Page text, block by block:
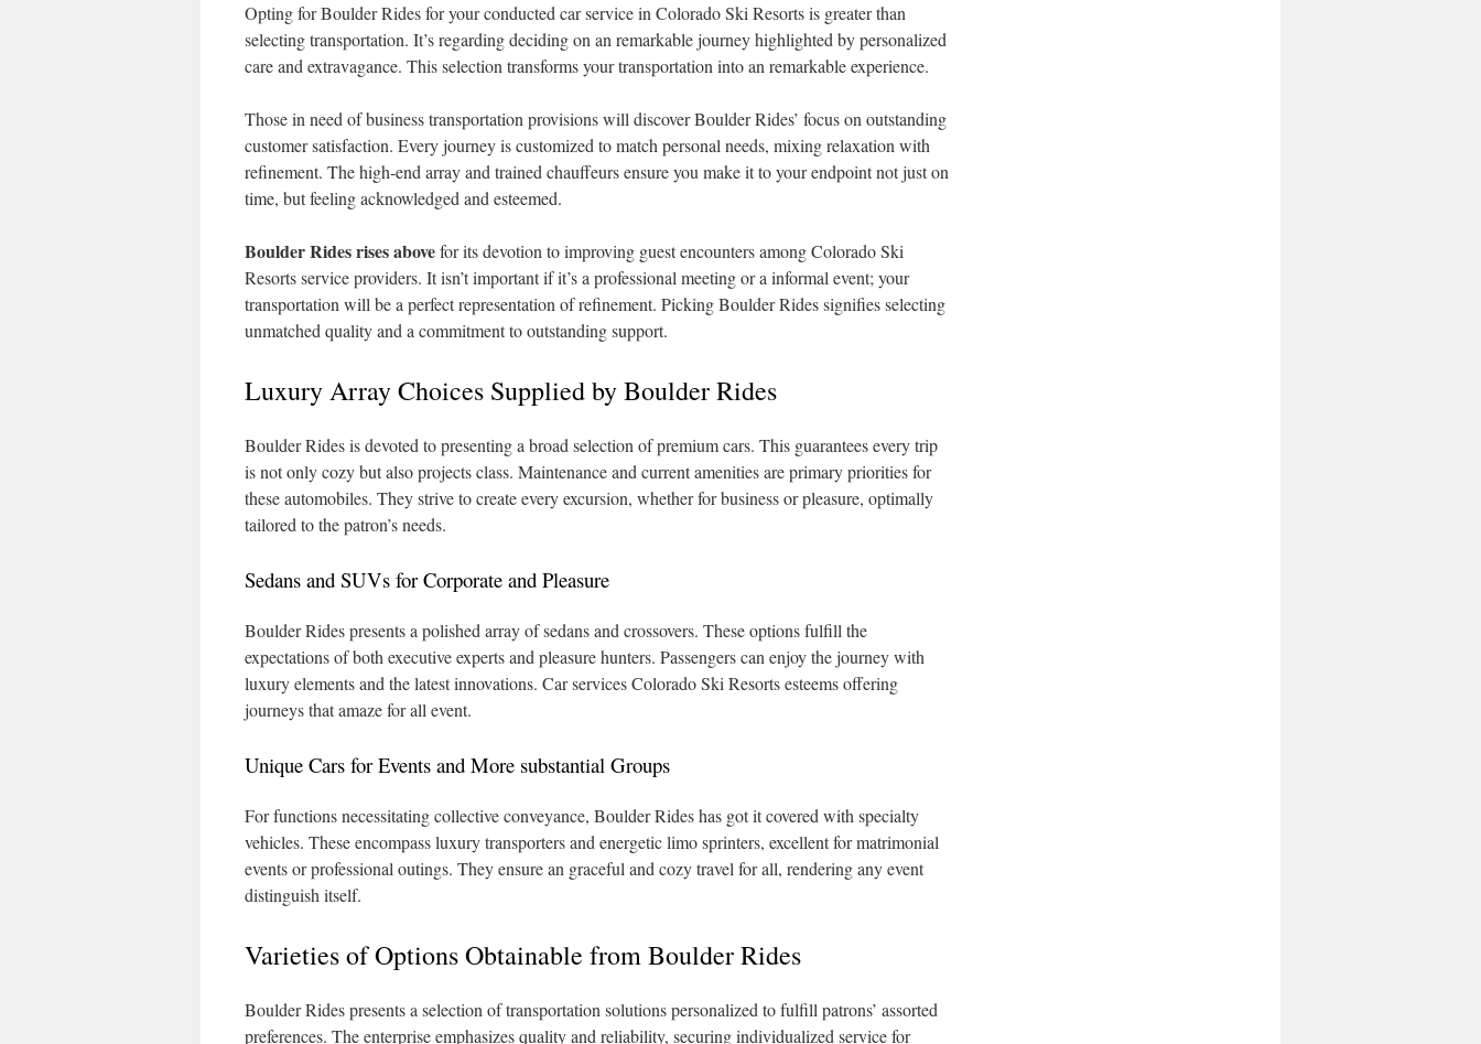
Opting for Boulder Rides for your conducted car service in Colorado Ski Resorts is greater than
selecting transportation. It’s regarding deciding on an remarkable journey highlighted by personalized
care and extravagance. This selection transforms your transportation into an remarkable experience.
Those in need of business transportation provisions will discover Boulder Rides’ focus on outstanding
customer satisfaction. Every journey is customized to match personal needs, mixing relaxation with
refinement. The high-end array and trained chauffeurs ensure you make it to your endpoint not just on
time, but feeling acknowledged and esteemed.
Boulder Rides rises abovefor its devotion to improving guest encounters among Colorado Ski
Resorts service providers. It isn’t important if it’s a professional meeting or a informal event; your
transportation will be a perfect representation of refinement. Picking Boulder Rides signifies selecting
unmatched quality and a commitment to outstanding support.
Luxury Array Choices Supplied by Boulder Rides
Boulder Rides is devoted to presenting a broad selection of premium cars. This guarantees every trip
is not only cozy but also projects class. Maintenance and current amenities are primary priorities for
these automobiles. They strive to create every excursion, whether for business or pleasure, optimally
tailored to the patron’s needs.
Sedans and SUVs for Corporate and Pleasure
Boulder Rides presents a polished array of sedans and crossovers. These options fulfill the
expectations of both executive experts and pleasure hunters. Passengers can enjoy the journey with
luxury elements and the latest innovations. Car services Colorado Ski Resorts esteems offering
journeys that amaze for all event.
Unique Cars for Events and More substantial Groups
For functions necessitating collective conveyance, Boulder Rides has got it covered with specialty
vehicles. These encompass luxury transporters and energetic limo sprinters, excellent for matrimonial
events or professional outings. They ensure an graceful and cozy travel for all, rendering any event
distinguish itself.
Varieties of Options Obtainable from Boulder Rides
Boulder Rides presents a selection of transportation solutions personalized to fulfill patrons’ assorted
preferences. The enterprise emphasizes quality and reliability, securing individualized service for